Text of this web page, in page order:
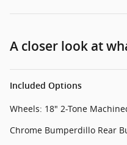
A closer look at
Included Options
Wheels: 18" 2-Tone
Chrome Bumperdillo Rear